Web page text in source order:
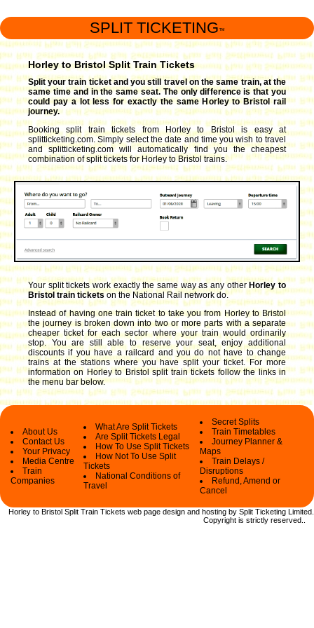
SPLIT TICKETING ™
Horley to Bristol Split Train Tickets
Split your train ticket and you still travel on the same train, at the
same time and in the same seat. The only difference is that you
could pay a lot less for exactly the same Horley to Bristol rail
journey.
Booking split train tickets from Horley to Bristol is easy at
splitticketing.com. Simply select the date and time you wish to travel
and splitticketing.com will automatically find you the cheapest
combination of split tickets for Horley to Bristol trains.
Your split tickets work exactly the same way as any other Horley to
Bristol train ticketson the National Rail network do.
Instead of having one train ticket to take you from Horley to Bristol
the journey is broken down into two or more parts with a separate
cheaper ticket for each sector where your train would ordinarily
stop. You are still able to reserve your seat, enjoy additional
discounts if you have a railcard and you do not have to change
trains at the stations where you have split your ticket.For more
information on Horley to Bristol split train tickets follow the links in
the menu bar below.
About Us
Contact Us
Your Privacy
Media Centre
Train
Companies
What Are Split Tickets
Are Split Tickets Legal
How To Use Split Tickets
How Not To Use Split
Tickets
National Conditions of
Travel
Secret Splits
Train Timetables
Journey Planner &
Maps
Train Delays /
Disruptions
Refund, Amend or
Cancel
Horley to Bristol Split Train Tickets web page design and hosting by Split Ticketing Limited.
Copyright is strictly reserved.